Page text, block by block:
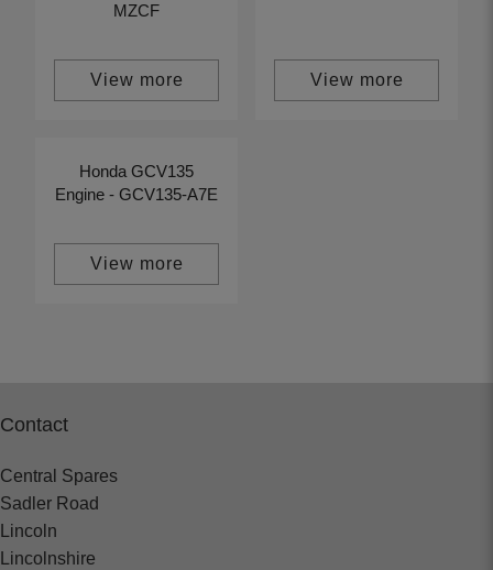
MZCF
View more View more
Honda GCV135
Engine - GCV135-A7E
View more
Contact
Central Spares
Sadler Road
Lincoln
Lincolnshire